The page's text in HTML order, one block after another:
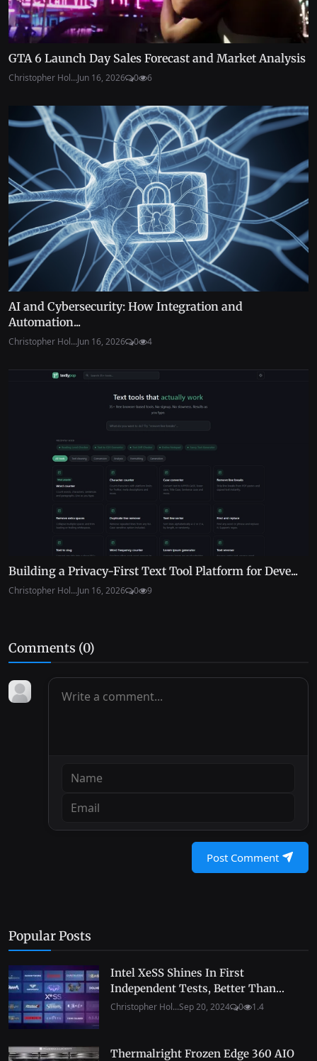
GTA 6 Launch Day Sales Forecast and Market Analysis
Christopher Hol...Jun 16, 2026 0 6
AI and Cybersecurity: How Integration and
Automation...
Christopher Hol...Jun 16, 2026 0 4
Building a Privacy-First Text Tool Platform for Deve...
Christopher Hol...Jun 16, 2026 0 9
Comments (0)
Post Comment
Popular Posts
Intel XeSS Shines In First
Independent Tests, Better Than...
Christopher Hol...Sep 20, 2024 0 1.4
Thermalright Frozen Edge 360 AIO